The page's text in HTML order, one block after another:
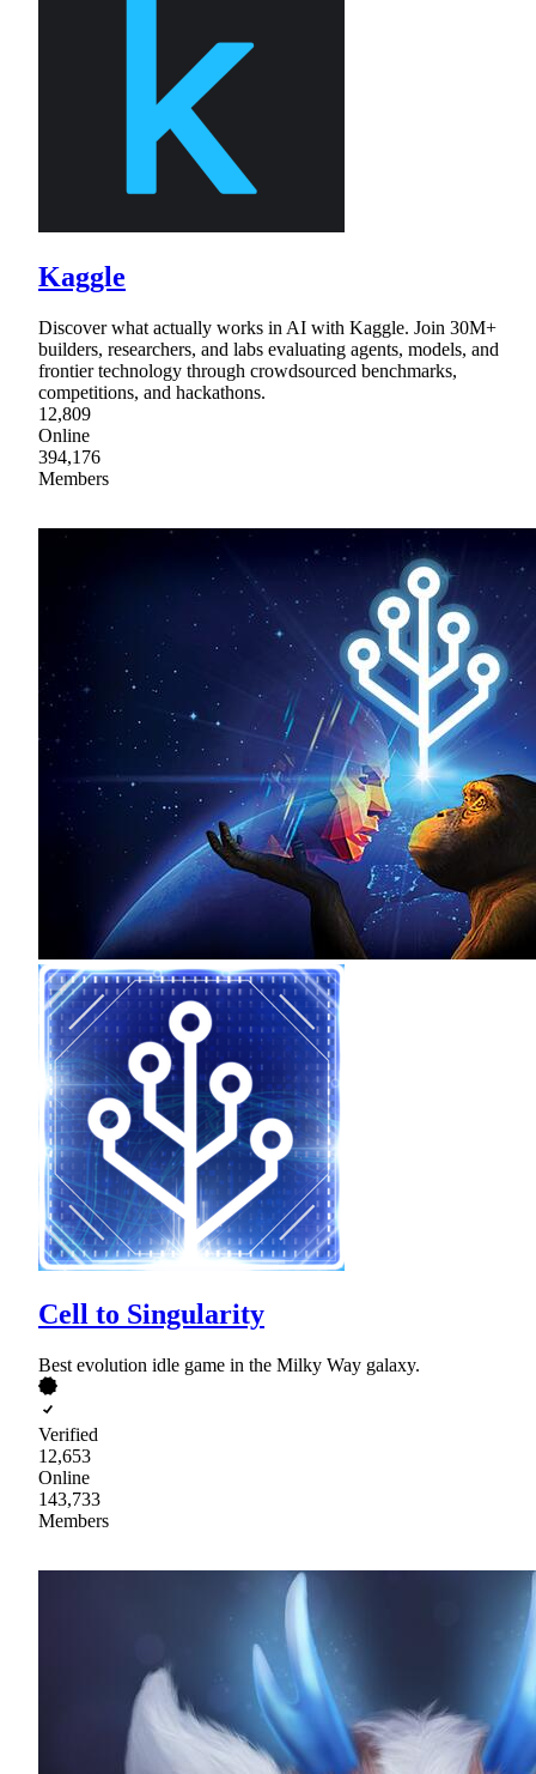
Kaggle
Discover what actually works in AI with Kaggle. Join 30M+
builders, researchers, and labs evaluating agents, models, and
frontier technology through crowdsourced benchmarks,
competitions, and hackathons.
12,809
Online
394,176
Members
Cell to Singularity
Best evolution idle game in the Milky Way galaxy.
Verified
12,653
Online
143,733
Members